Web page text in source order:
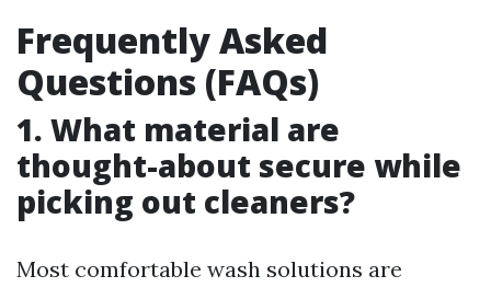
Frequently Asked
Questions (FAQs)
1. What material are
thought-about secure while
picking out cleaners?
Most comfortable wash solutions are